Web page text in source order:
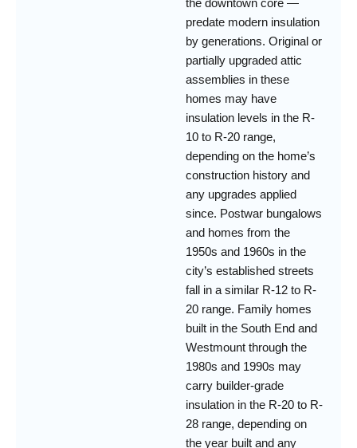
the downtown core —
predate modern insulation
by generations. Original or
partially upgraded attic
assemblies in these
homes may have
insulation levels in the R-
10 to R-20 range,
depending on the home’s
construction history and
any upgrades applied
since. Postwar bungalows
and homes from the
1950s and 1960s in the
city’s established streets
fall in a similar R-12 to R-
20 range. Family homes
built in the South End and
Westmount through the
1980s and 1990s may
carry builder-grade
insulation in the R-20 to R-
28 range, depending on
the year built and any